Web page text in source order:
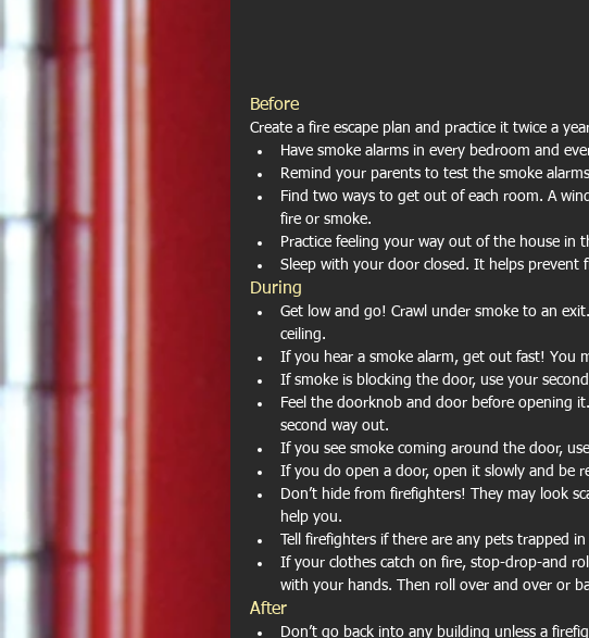
Before
Create a fire escape plan and practice it twice a
Have smoke alarms in every bedroom and
Remind your parents to test the smoke
Find two ways to get out of each room. A
fire or smoke.
Practice feeling your way out of the house in
Sleep with your door closed. It helps prevent
During
Get low and go! Crawl under smoke to an
ceiling.
If you hear a smoke alarm, get out fast! You
If smoke is blocking the door, use your
Feel the doorknob and door before opening
second way out.
If you see smoke coming around the door,
If you do open a door, open it slowly and be
Don’t hide from firefighters! They may look
help you.
Tell firefighters if there are any pets trapped
If your clothes catch on fire, stop-drop-and
with your hands. Then roll over and over or
After
Don’t go back into any building unless a